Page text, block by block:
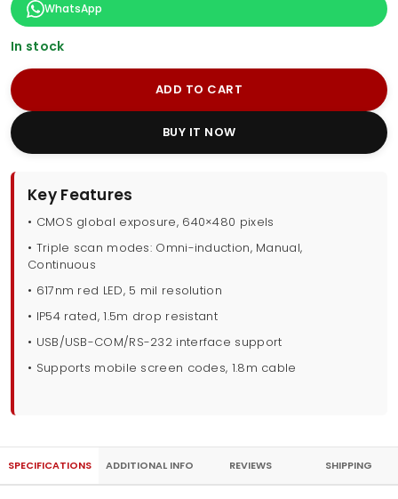
WhatsApp
In stock
ADD TO CART
BUY IT NOW
Key Features
• CMOS global exposure, 640×480 pixels
• Triple scan modes: Omni-induction, Manual,
Continuous
• 617nm red LED, 5 mil resolution
• IP54 rated, 1.5m drop resistant
• USB/USB-COM/RS-232 interface support
• Supports mobile screen codes, 1.8m cable
SPECIFICATIONS ADDITIONAL INFO REVIEWS SHIPPING